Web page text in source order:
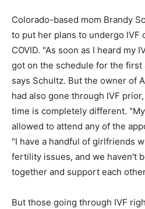
Colorado-based mom Brandy
to put her plans to undergo IVF
COVID. "As soon as I heard my
got on the schedule for the first
says Schultz. But the owner of
had also gone through IVF
time is completely different.
allowed to attend any of the
"I have a handful of girlfriends
fertility issues, and we haven't
together and support each
But those going through IVF